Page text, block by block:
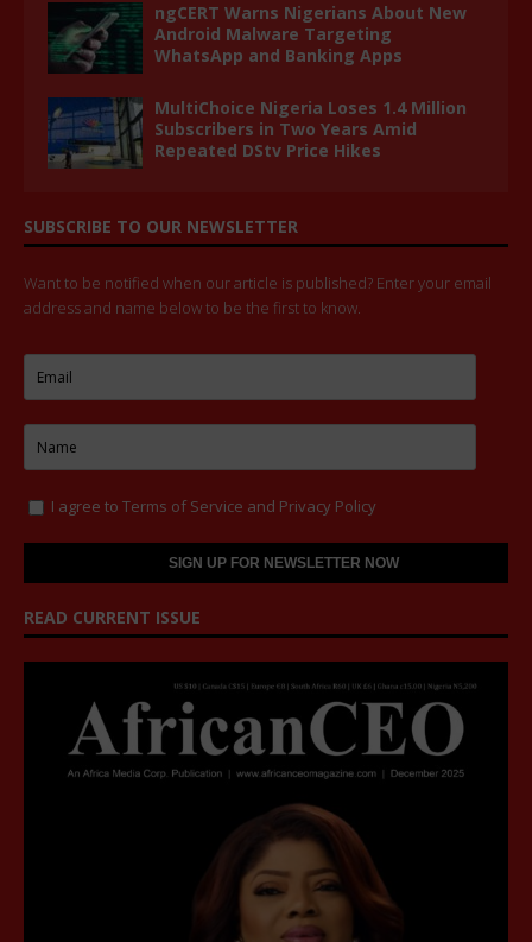
ngCERT Warns Nigerians About New
Android Malware Targeting
WhatsApp and Banking Apps
MultiChoice Nigeria Loses 1.4 Million
Subscribers in Two Years Amid
Repeated DStv Price Hikes
SUBSCRIBE TO OUR NEWSLETTER
Want to be notified when our article is published? Enter your email
address and name below to be the first to know.
I agree to Terms of Service and Privacy Policy
READ CURRENT ISSUE